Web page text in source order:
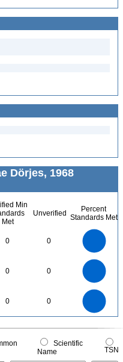
Dörjes, 1968
Min
Met
Unverified
Percent
Standards Met
0 0
0 0
0 0
0
0
Scientific
Name
TSN